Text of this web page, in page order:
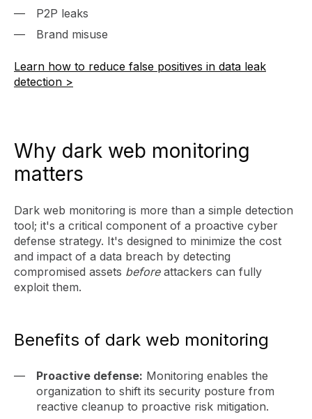
P2P leaks
Brand misuse
Learn how to reduce false positives in data leak
detection >
Why dark web monitoring
matters
Dark web monitoring is more than a simple detection
tool; it's a critical component of a proactive cyber
defense strategy. It's designed to minimize the cost
and impact of a data breach by detecting
compromised assets beforeattackers can fully
exploit them.
Benefits of dark web monitoring
Proactive defense: Monitoring enables the
organization to shift its security posture from
reactive cleanup to proactive risk mitigation.